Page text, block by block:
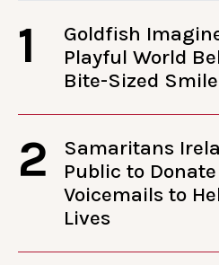
1
Goldfish
Playful World
Bite-Sized Smile
2
Samaritans
Public to
Voicemails to
Lives